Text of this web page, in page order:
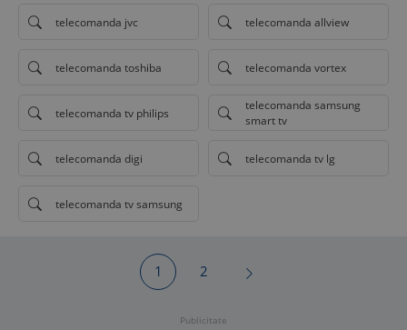
telecomanda jvc telecomanda allview
telecomanda toshiba telecomanda vortex
telecomanda tv philips
telecomanda samsung
smart tv
telecomanda digi telecomanda tv lg
telecomanda tv samsung
1 2
Publicitate